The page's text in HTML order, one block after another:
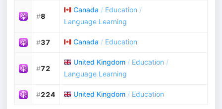
#8
Canada / Education /
Language Learning
#37 Canada / Education
#72
United Kingdom / Education /
Language Learning
#224 United Kingdom / Education